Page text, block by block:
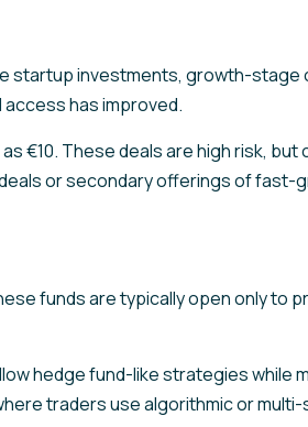
startup investments, growth-stage
has improved.
€10. These deals are high risk, but
or secondary offerings of fast-
funds are typically open only to
hedge fund-like strategies while
traders use algorithmic or